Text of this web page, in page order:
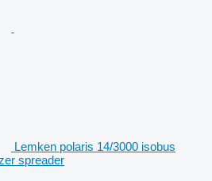
Lemken polaris 14/3000 isobus
spreader